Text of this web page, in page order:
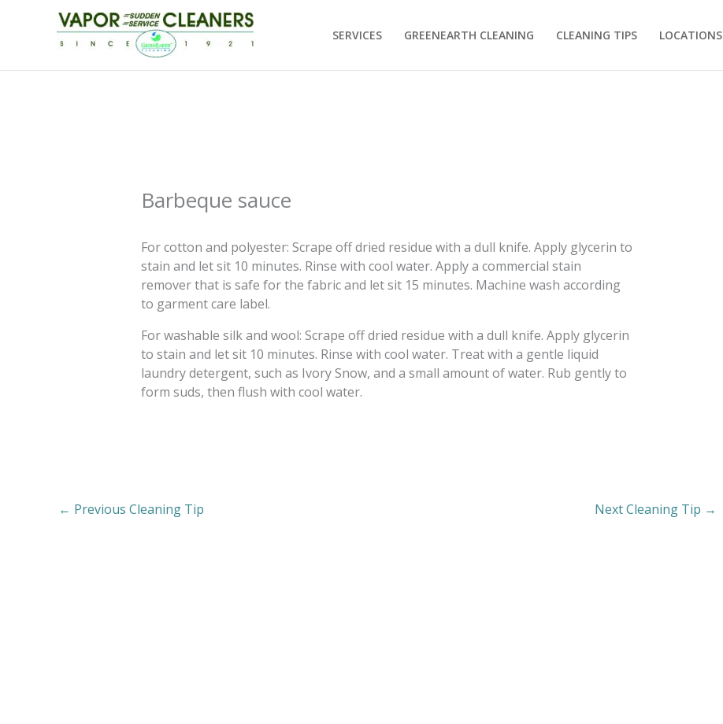
SERVICES GREENEARTH CLEANING CLEANING TIPS LOCATIONS
Barbeque sauce
For cotton and polyester: Scrape off dried residue with a dull knife. Apply glycerin to
stain and let sit 10 minutes. Rinse with cool water. Apply a commercial stain
remover that is safe for the fabric and let sit 15 minutes. Machine wash according
to garment care label.
For washable silk and wool: Scrape off dried residue with a dull knife. Apply glycerin
to stain and let sit 10 minutes. Rinse with cool water. Treat with a gentle liquid
laundry detergent, such as Ivory Snow, and a small amount of water. Rub gently to
form suds, then flush with cool water.
← Previous Cleaning Tip Next Cleaning Tip →